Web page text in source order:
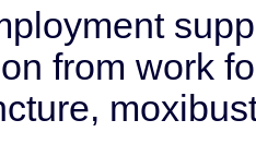
from work